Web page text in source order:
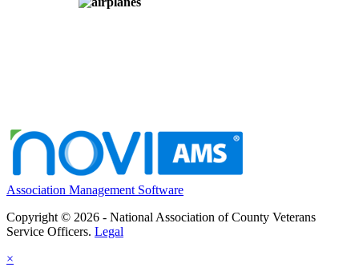
Association Management Software
Copyright © 2026 - National Association of County Veterans
Service Officers. Legal
×